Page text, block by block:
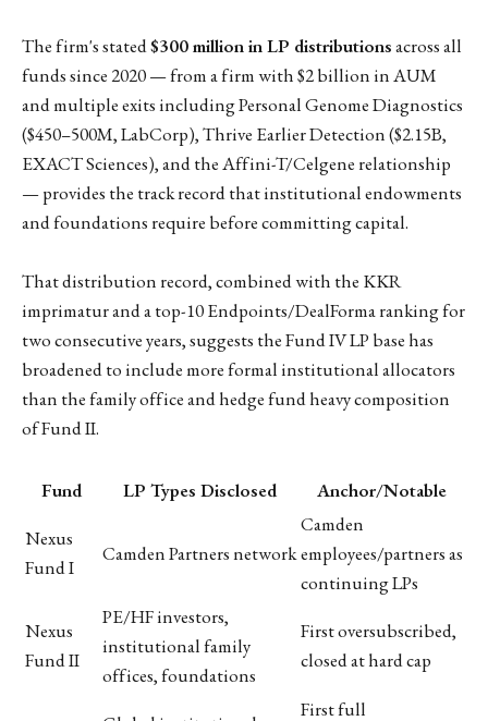
The firm's stated$300 million in LP distributionsacross all
funds since 2020 — from a firm with $2 billion in AUM
and multiple exits including Personal Genome Diagnostics
($450–500M, LabCorp), Thrive Earlier Detection ($2.15B,
EXACT Sciences), and the Affini-T/Celgene relationship
— provides the track record that institutional endowments
and foundations require before committing capital.
That distribution record, combined with the KKR
imprimatur and a top-10 Endpoints/DealForma ranking for
two consecutive years, suggests the Fund IV LP base has
broadened to include more formal institutional allocators
than the family office and hedge fund heavy composition
of Fund II.
Fund LP Types Disclosed
Anchor/Notable
Nexus
Fund I
Camden Partners network
Camden
employees/partners as
continuing LPs
Nexus
Fund II
PE/HF investors,
institutional family
offices, foundations
First oversubscribed,
closed at hard cap
First full